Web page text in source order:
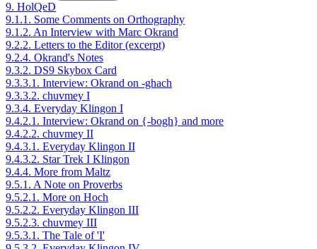
9. HolQeD
9.1.1. Some Comments on Orthography
9.1.2. An Interview with Marc Okrand
9.2.2. Letters to the Editor (excerpt)
9.2.4. Okrand's Notes
9.3.2. DS9 Skybox Card
9.3.3.1. Interview: Okrand on -ghach
9.3.3.2. chuvmey I
9.3.4. Everyday Klingon I
9.4.2.1. Interview: Okrand on {-bogh} and more
9.4.2.2. chuvmey II
9.4.3.1. Everyday Klingon II
9.4.3.2. Star Trek I Klingon
9.4.4. More from Maltz
9.5.1. A Note on Proverbs
9.5.2.1. More on Hoch
9.5.2.2. Everyday Klingon III
9.5.2.3. chuvmey III
9.5.3.1. The Tale of 'I'